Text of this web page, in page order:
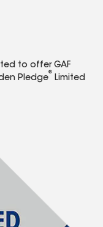
to offer GAF
Pledge
®
Limited